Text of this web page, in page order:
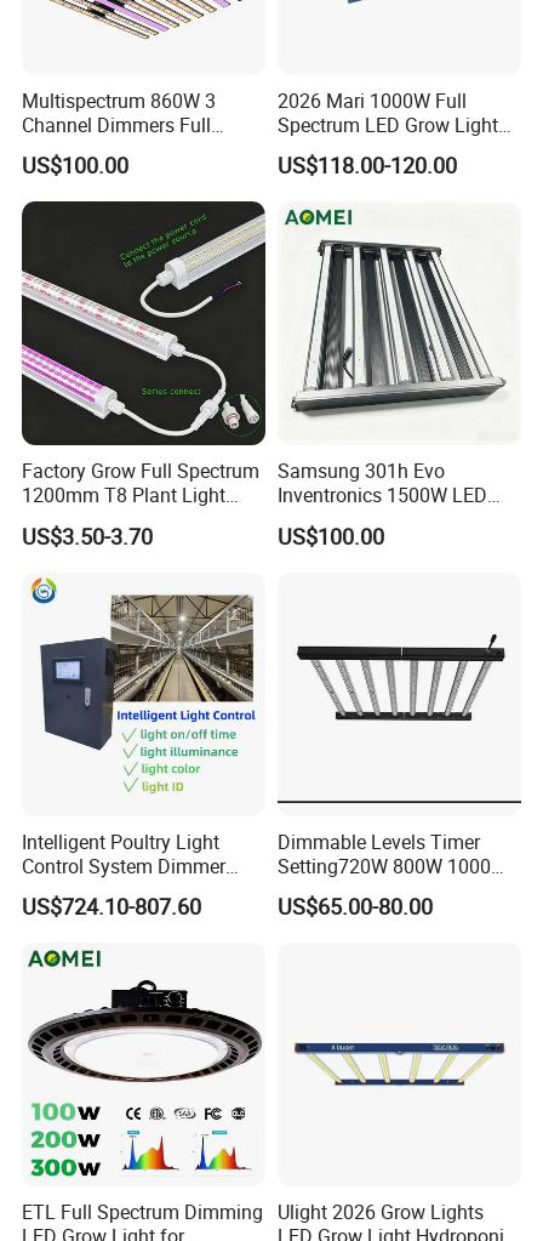
Multispectrum 860W 3
Channel Dimmers Full
Spectrum IR+UV LED Grow
Light for Medicinal Herbs
Seeds Plant Growth
US$100.00
2026 Mari 1000W Full
Spectrum LED Grow Light
for Indoor Plants
US$118.00-120.00
Factory Grow Full Spectrum
1200mm T8 Plant Light
IP67 Waterproof LED Tube
US$3.50-3.70
Samsung 301h Evo
Inventronics 1500W LED
Grow Light 14 Bar for
Vertical Farming and
US$100.00
Intelligent Poultry Light
Control System Dimmer
Timer Controller for Poultry
Farms
US$724.10-807.60
Dimmable Levels Timer
Setting720W 800W 1000W
LED Plant Grow Light
US$65.00-80.00
ETL Full Spectrum Dimming
Ulight 2026 Grow Lights